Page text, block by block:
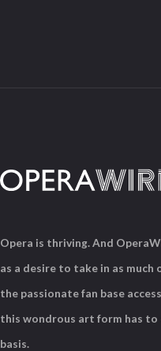
Opera is thriving. And
as a desire to take in as much
the passionate fan base
this wondrous art form has to
basis.